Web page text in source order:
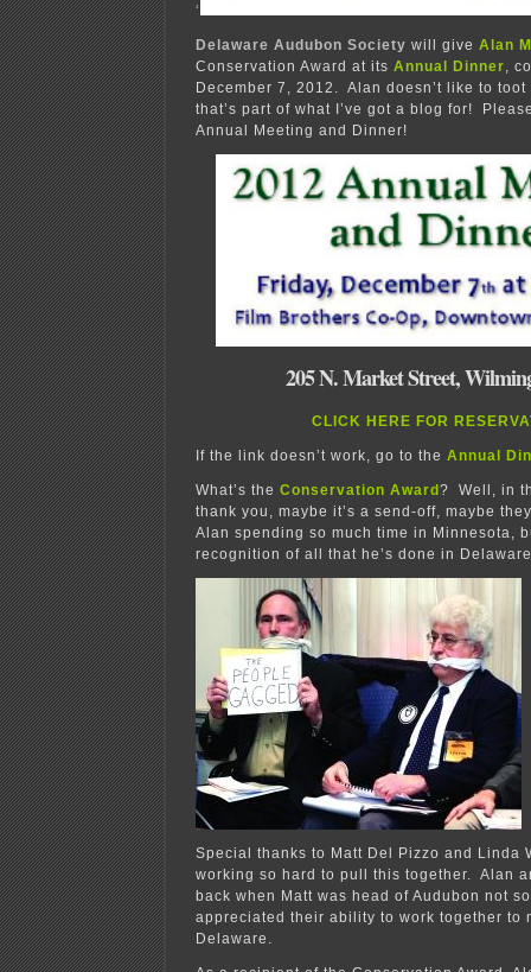
‘
Delaware Audubon Society will give Alan
Conservation Award at its Annual Dinner ,
December 7, 2012. Alan doesn’t like to
that’s part of what I’ve got a blog for!
Annual Meeting and Dinner!
205 N. Market Street,
CLICK HERE FOR
If the link doesn’t work, go to the Annual
What’s the Conservation Award ? Well, in
thank you, maybe it’s a send-off, maybe
Alan spending so much time in Minnesota,
recognition of all that he’s done in
Special thanks to Matt Del Pizzo and Linda
working so hard to pull this together. Alan
back when Matt was head of Audubon not
appreciated their ability to work together to
Delaware.